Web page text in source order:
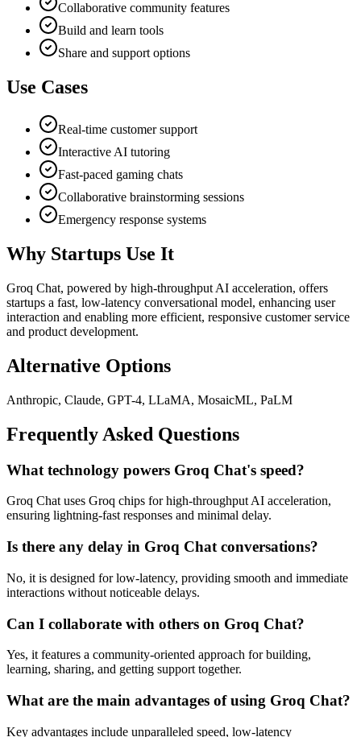
Collaborative community features
Build and learn tools
Share and support options
Use Cases
Real-time customer support
Interactive AI tutoring
Fast-paced gaming chats
Collaborative brainstorming sessions
Emergency response systems
Why Startups Use It
Groq Chat, powered by high-throughput AI acceleration, offers
startups a fast, low-latency conversational model, enhancing user
interaction and enabling more efficient, responsive customer service
and product development.
Alternative Options
Anthropic, Claude, GPT-4, LLaMA, MosaicML, PaLM
Frequently Asked Questions
What technology powers Groq Chat's speed?
Groq Chat uses Groq chips for high-throughput AI acceleration,
ensuring lightning-fast responses and minimal delay.
Is there any delay in Groq Chat conversations?
No, it is designed for low-latency, providing smooth and immediate
interactions without noticeable delays.
Can I collaborate with others on Groq Chat?
Yes, it features a community-oriented approach for building,
learning, sharing, and getting support together.
What are the main advantages of using Groq Chat?
Key advantages include unparalleled speed, low-latency